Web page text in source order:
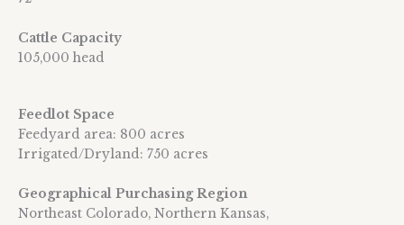
Cattle Capacity
105,000 head
Feedlot Space
Feedyard area: 800 acres
Irrigated/Dryland: 750 acres
Geographical Purchasing Region
Northeast Colorado, Northern Kansas,